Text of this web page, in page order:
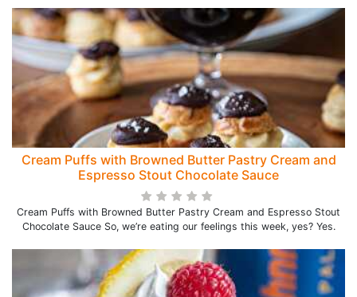
Cream Puffs with Browned Butter Pastry Cream and
Espresso Stout Chocolate Sauce
Cream Puffs with Browned Butter Pastry Cream and Espresso Stout
Chocolate Sauce So, we’re eating our feelings this week, yes? Yes.